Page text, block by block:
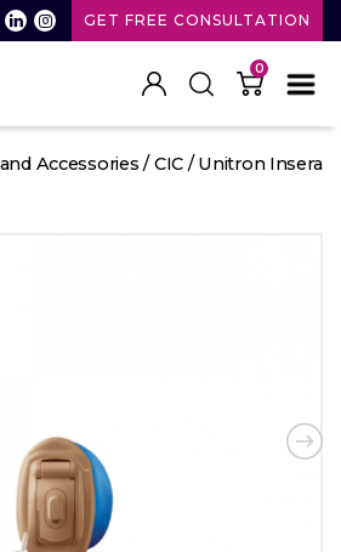
GET FREE CONSULTATION
0
Accessories /CIC/ Unitron Insera